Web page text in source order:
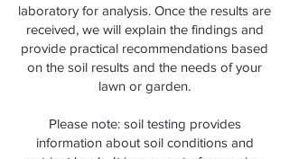
laboratory for analysis. Once the results are
received, we will explain the findings and
provide practical recommendations based
on the soil results and the needs of your
lawn or garden.
Please note: soil testing provides
information about soil conditions and